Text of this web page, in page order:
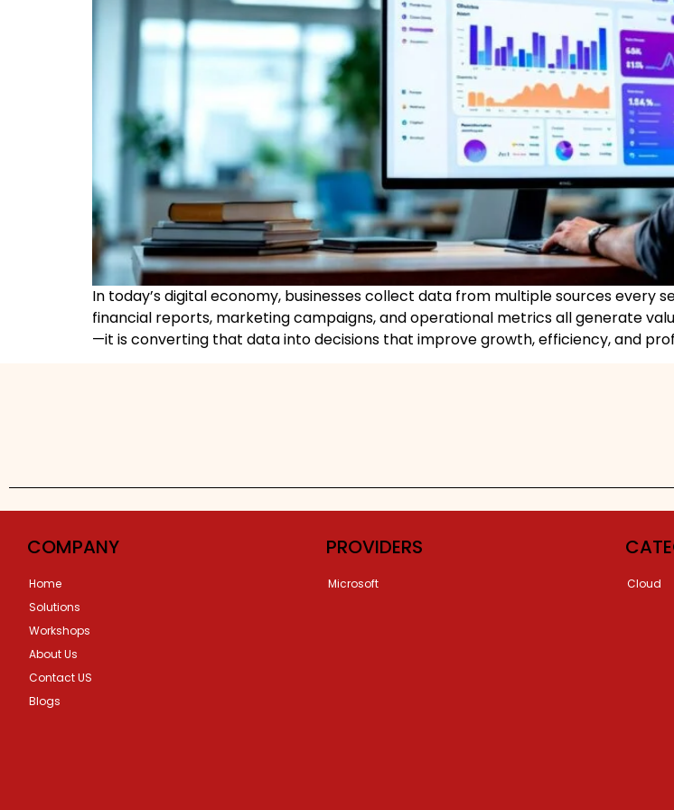
In today’s digital economy, businesses collect data from multiple sources every
financial reports, marketing campaigns, and operational metrics all generate
—it is converting that data into decisions that improve growth, efficiency, and
COMPANY
Home
Solutions
Workshops
About Us
Contact US
Blogs
PROVIDERS
Microsoft Cloud